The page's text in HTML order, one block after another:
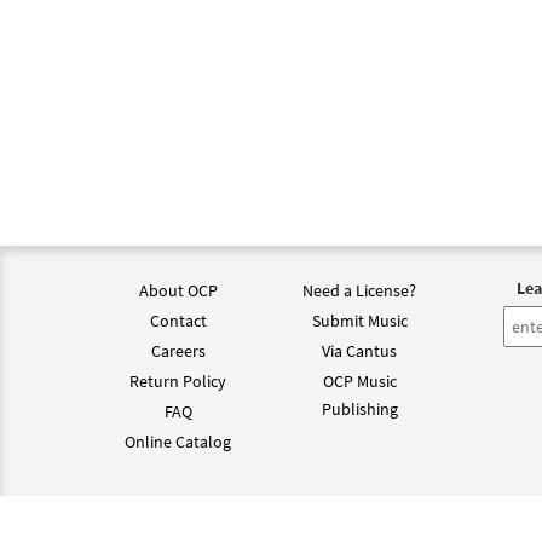
About OCP
Contact
Careers
Return Policy
FAQ
Online Catalog
Need a License?
Submit Music
Via Cantus
OCP Music
Publishing